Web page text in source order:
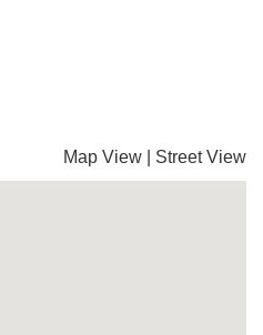
Map View Street View